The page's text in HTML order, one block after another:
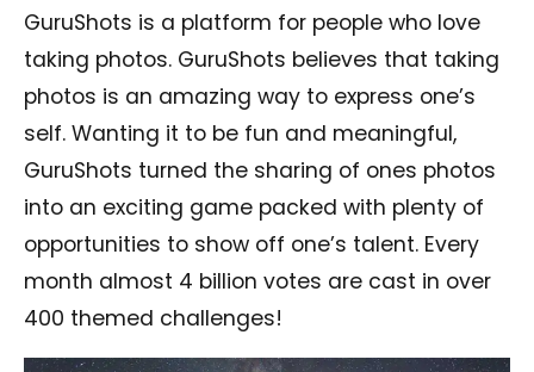
GuruShots is a platform for people who love
taking photos. GuruShots believes that taking
photos is an amazing way to express one’s
self. Wanting it to be fun and meaningful,
GuruShots turned the sharing of ones photos
into an exciting game packed with plenty of
opportunities to show off one’s talent. Every
month almost 4 billion votes are cast in over
400 themed challenges!